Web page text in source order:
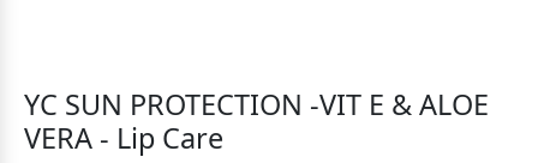
YC SUN PROTECTION -VIT E & ALOE
VERA - Lip Care